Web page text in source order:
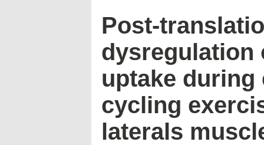
Post-
dysregulation
uptake during
cycling
laterals